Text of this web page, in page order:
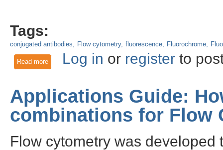
Tags:
conjugated antibodies Flow cytometry fluorescence Fluorochrome
Read moreabout Conventional Flow Cytometry vs. Spectral Flow
Log in or registerto
Applications Guide:
combinations for Flow
Flow cytometry was